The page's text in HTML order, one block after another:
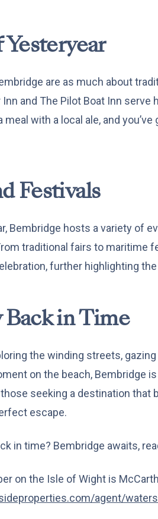
Yesteryear
are as much about
Inn and The Pilot Boat Inn
with a local ale, and
Festivals
Bembridge hosts a variety of
traditional fairs to maritime
further highlighting the
Back in Time
the winding streets,
on the beach, Bembridge
seeking a destination
escape.
in time? Bembridge awaits,
on the Isle of Wight is
agent/